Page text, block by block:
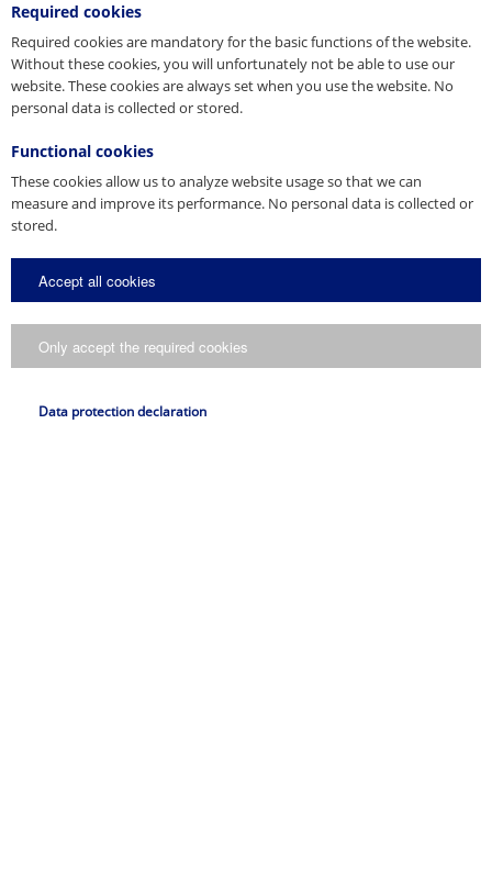
Secure and gentle transport of own-stabilised,
strapped wire coils or reinforcing steel rings
Required cookies
Required cookies are mandatory for the basic functions of the website.
Without these cookies, you will unfortunately not be able to use our
website. These cookies are always set when you use the website. No
personal data is collected or stored.
Functional cookies
These cookies allow us to analyze website usage so that we can
measure and improve its performance. No personal data is collected or
stored.
Accept all cookies
Only accept the required cookies
Data protection declaration